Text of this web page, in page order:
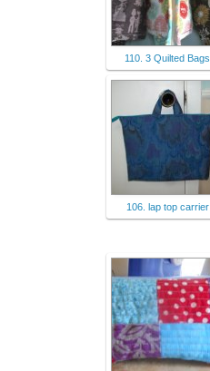
110. 3 Quilted Bags
106. lap top carrier